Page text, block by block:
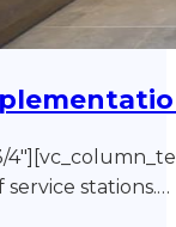
stations.…